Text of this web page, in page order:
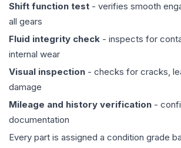
Shift function test - verifies smooth
all gears
Fluid integrity check - inspects for
internal wear
Visual inspection - checks for cracks,
damage
Mileage and history verification -
documentation
Every part is assigned a condition grade